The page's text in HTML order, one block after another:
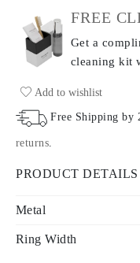
FREE
Get a
cleaning kit
Add to wishlist
Free Shipping by
returns.
PRODUCT DETAILS
Metal
Ring Width